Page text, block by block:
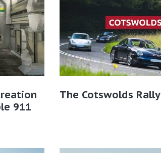
911
The Cotswolds Rally